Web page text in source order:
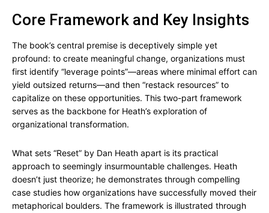
Core Framework and Key Insights
The book’s central premise is deceptively simple yet
profound: to create meaningful change, organizations must
first identify “leverage points”—areas where minimal effort can
yield outsized returns—and then “restack resources” to
capitalize on these opportunities. This two-part framework
serves as the backbone for Heath’s exploration of
organizational transformation.
What sets “Reset” by Dan Heath apart is its practical
approach to seemingly insurmountable challenges. Heath
doesn’t just theorize; he demonstrates through compelling
case studies how organizations have successfully moved their
metaphorical boulders. The framework is illustrated through